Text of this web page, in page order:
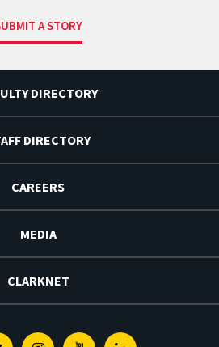
A STORY
DIRECTORY
DIRECTORY
CAREERS
MEDIA
CLARKNET